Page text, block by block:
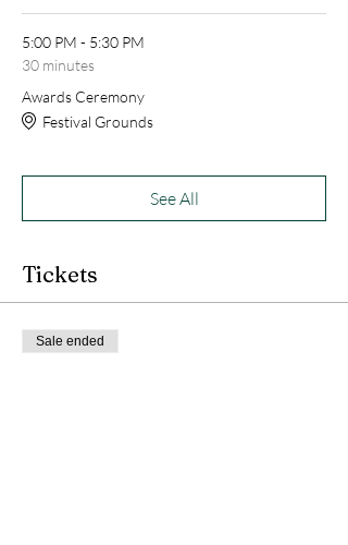
5:00 PM - 5:30 PM
30 minutes
Awards Ceremony
Festival Grounds
See All
Tickets
Sale ended